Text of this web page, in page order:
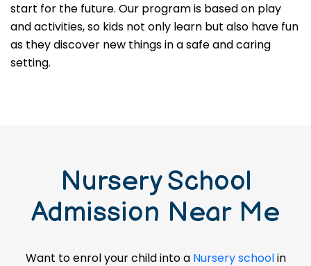
start for the future. Our program is based on play
and activities, so kids not only learn but also have fun
as they discover new things in a safe and caring
setting.
Nursery School
Admission Near Me
Want to enrol your child into a Nursery schoolin